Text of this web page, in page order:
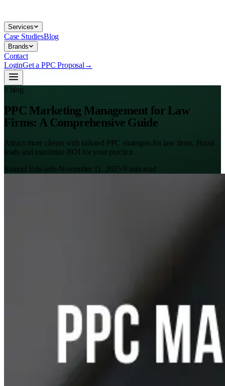
Services
Case StudiesBlog
Brands
Contact
LoginGet a PPC Proposal →
// blog
PPC Marketing Management for Law
Firms: A Comprehensive Guide
Attract more clients with tailored PPC strategies for law firms. Boost
leads and maximize ROI for your practice.
Samuel Edwards·November 11, 2025·9 min read